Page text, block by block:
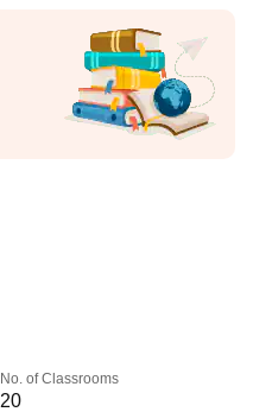
No. of Classrooms
20